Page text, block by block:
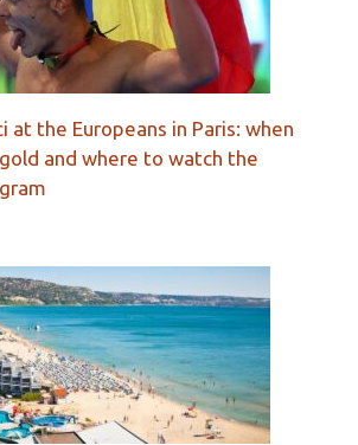
at the Europeans in Paris: when
and where to watch the